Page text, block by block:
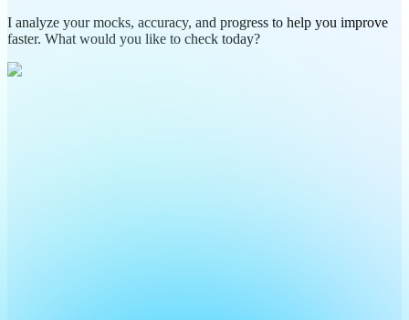
I analyze your mocks, accuracy, and progress to help you improve
faster. What would you like to check today?